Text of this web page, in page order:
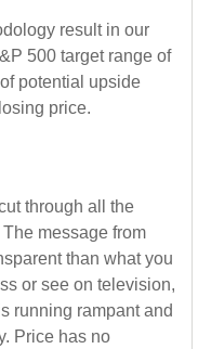
result in our
500 target range of
potential upside
price.
through all the
message from
than what you
or see on television,
running rampant and
Price has no